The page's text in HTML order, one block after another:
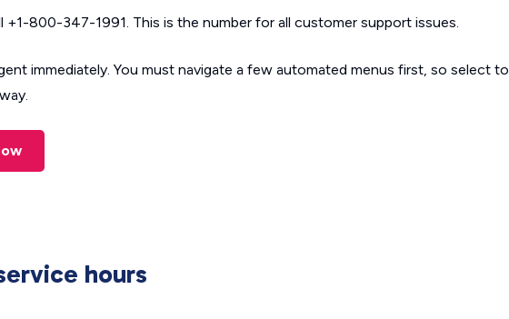
+1-800-347-1991. This is the number for all customer support issues.
immediately. You must navigate a few automated menus first, so select to
hours